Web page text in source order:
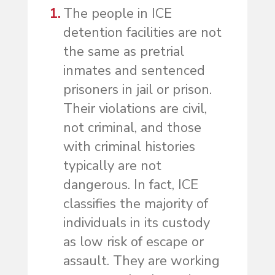
The people in ICE
detention facilities are not
the same as pretrial
inmates and sentenced
prisoners in jail or prison.
Their violations are civil,
not criminal, and those
with criminal histories
typically are not
dangerous. In fact, ICE
classifies the majority of
individuals in its custody
as low risk of escape or
assault. They are working